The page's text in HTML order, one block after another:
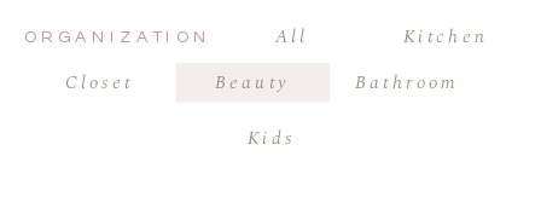
ORGANIZATION All Kitchen
Closet Beauty Bathroom
Kids